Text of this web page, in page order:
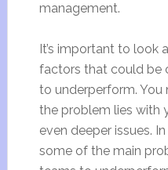
management.
It’s important to look
factors that could be
to underperform.
the problem lies with
even deeper issues.
some of the main